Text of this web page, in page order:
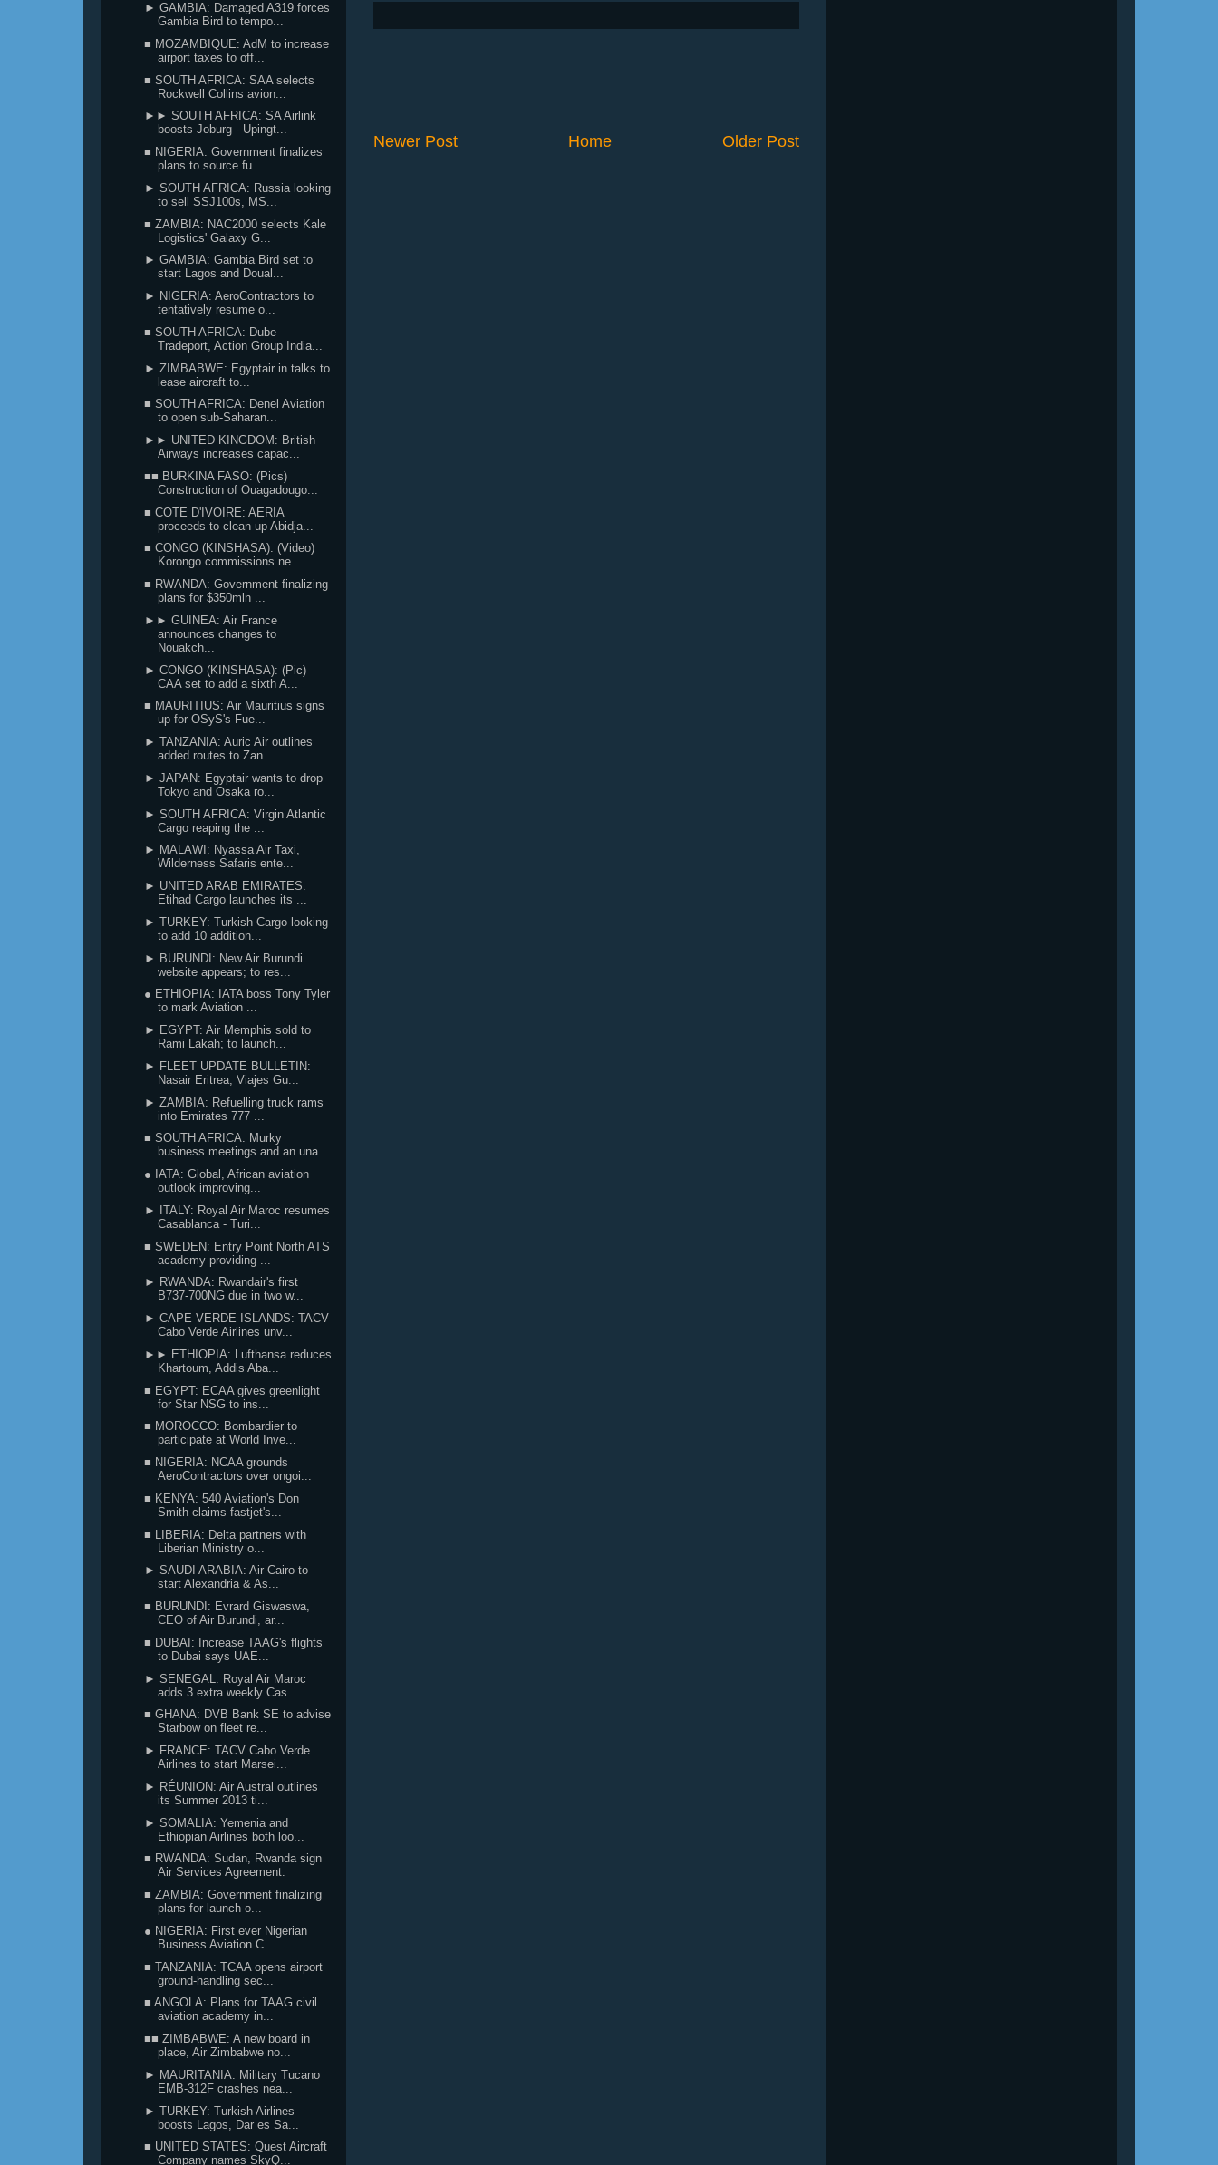
Newer Post Older Post
Home
► GAMBIA: Damaged A319 forces
Gambia Bird to tempo...
■ MOZAMBIQUE: AdM to increase
airport taxes to off...
■ SOUTH AFRICA: SAA selects
Rockwell Collins avion...
►► SOUTH AFRICA: SA Airlink
boosts Joburg - Upingt...
■ NIGERIA: Government finalizes
plans to source fu...
► SOUTH AFRICA: Russia looking
to sell SSJ100s, MS...
■ ZAMBIA: NAC2000 selects Kale
Logistics' Galaxy G...
► GAMBIA: Gambia Bird set to
start Lagos and Doual...
► NIGERIA: AeroContractors to
tentatively resume o...
■ SOUTH AFRICA: Dube
Tradeport, Action Group India...
► ZIMBABWE: Egyptair in talks to
lease aircraft to...
■ SOUTH AFRICA: Denel Aviation
to open sub-Saharan...
►► UNITED KINGDOM: British
Airways increases capac...
■■ BURKINA FASO: (Pics)
Construction of Ouagadougo...
■ COTE D'IVOIRE: AERIA
proceeds to clean up Abidja...
■ CONGO (KINSHASA): (Video)
Korongo commissions ne...
■ RWANDA: Government finalizing
plans for $350mln ...
►► GUINEA: Air France
announces changes to
Nouakch...
► CONGO (KINSHASA): (Pic)
CAA set to add a sixth A...
■ MAURITIUS: Air Mauritius signs
up for OSyS's Fue...
► TANZANIA: Auric Air outlines
added routes to Zan...
► JAPAN: Egyptair wants to drop
Tokyo and Osaka ro...
► SOUTH AFRICA: Virgin Atlantic
Cargo reaping the ...
► MALAWI: Nyassa Air Taxi,
Wilderness Safaris ente...
► UNITED ARAB EMIRATES:
Etihad Cargo launches its ...
► TURKEY: Turkish Cargo looking
to add 10 addition...
► BURUNDI: New Air Burundi
website appears; to res...
● ETHIOPIA: IATA boss Tony Tyler
to mark Aviation ...
► EGYPT: Air Memphis sold to
Rami Lakah; to launch...
► FLEET UPDATE BULLETIN:
Nasair Eritrea, Viajes Gu...
► ZAMBIA: Refuelling truck rams
into Emirates 777 ...
■ SOUTH AFRICA: Murky
business meetings and an una...
● IATA: Global, African aviation
outlook improving...
► ITALY: Royal Air Maroc resumes
Casablanca - Turi...
■ SWEDEN: Entry Point North ATS
academy providing ...
► RWANDA: Rwandair's first
B737-700NG due in two w...
► CAPE VERDE ISLANDS: TACV
Cabo Verde Airlines unv...
►► ETHIOPIA: Lufthansa reduces
Khartoum, Addis Aba...
■ EGYPT: ECAA gives greenlight
for Star NSG to ins...
■ MOROCCO: Bombardier to
participate at World Inve...
■ NIGERIA: NCAA grounds
AeroContractors over ongoi...
■ KENYA: 540 Aviation's Don
Smith claims fastjet's...
■ LIBERIA: Delta partners with
Liberian Ministry o...
► SAUDI ARABIA: Air Cairo to
start Alexandria & As...
■ BURUNDI: Evrard Giswaswa,
CEO of Air Burundi, ar...
■ DUBAI: Increase TAAG's flights
to Dubai says UAE...
► SENEGAL: Royal Air Maroc
adds 3 extra weekly Cas...
■ GHANA: DVB Bank SE to advise
Starbow on fleet re...
► FRANCE: TACV Cabo Verde
Airlines to start Marsei...
► RÉUNION: Air Austral outlines
its Summer 2013 ti...
► SOMALIA: Yemenia and
Ethiopian Airlines both loo...
■ RWANDA: Sudan, Rwanda sign
Air Services Agreement.
■ ZAMBIA: Government finalizing
plans for launch o...
● NIGERIA: First ever Nigerian
Business Aviation C...
■ TANZANIA: TCAA opens airport
ground-handling sec...
■ ANGOLA: Plans for TAAG civil
aviation academy in...
■■ ZIMBABWE: A new board in
place, Air Zimbabwe no...
► MAURITANIA: Military Tucano
EMB-312F crashes nea...
► TURKEY: Turkish Airlines
boosts Lagos, Dar es Sa...
■ UNITED STATES: Quest Aircraft
Company names SkyQ...